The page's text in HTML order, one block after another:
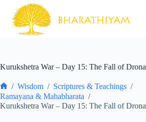
content
Kurukshetra War – Day 15: The Fall of Drona
Home
/ Wisdom / Scriptures & Teachings /
Ramayana & Mahabharata /
Kurukshetra War – Day 15: The Fall of Drona